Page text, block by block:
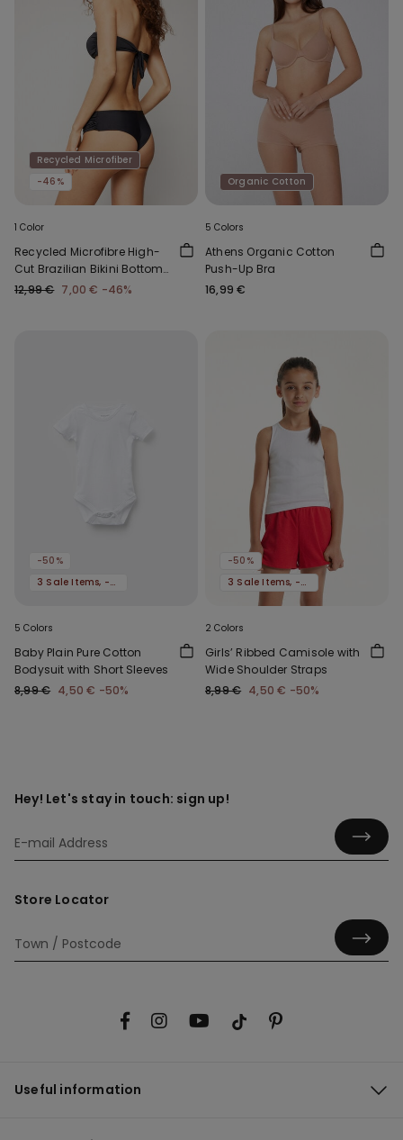
Recycled Microfiber
-46%
1 Color
Recycled Microfibre High-
Cut Brazilian Bikini Bottoms
with Gathering
12,99 € 7,00 € -46%
Organic Cotton
5 Colors
Athens Organic Cotton
Push-Up Bra
16,99 €
-50%
3 Sale Items, -70%
5 Colors
Baby Plain Pure Cotton
Bodysuit with Short Sleeves
8,99 € 4,50 € -50%
-50%
3 Sale Items, -70%
2 Colors
Girls’ Ribbed Camisole with
Wide Shoulder Straps
8,99 € 4,50 € -50%
Hey! Let's stay in touch: sign up!
Store Locator
Useful information